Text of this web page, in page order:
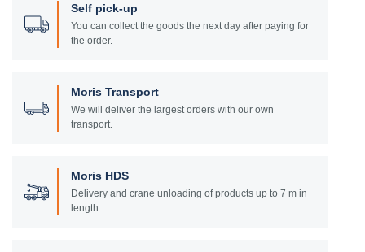
Self pick-up
You can collect the goods the next day after paying for
the order.
Moris Transport
We will deliver the largest orders with our own
transport.
Moris HDS
Delivery and crane unloading of products up to 7 m in
length.